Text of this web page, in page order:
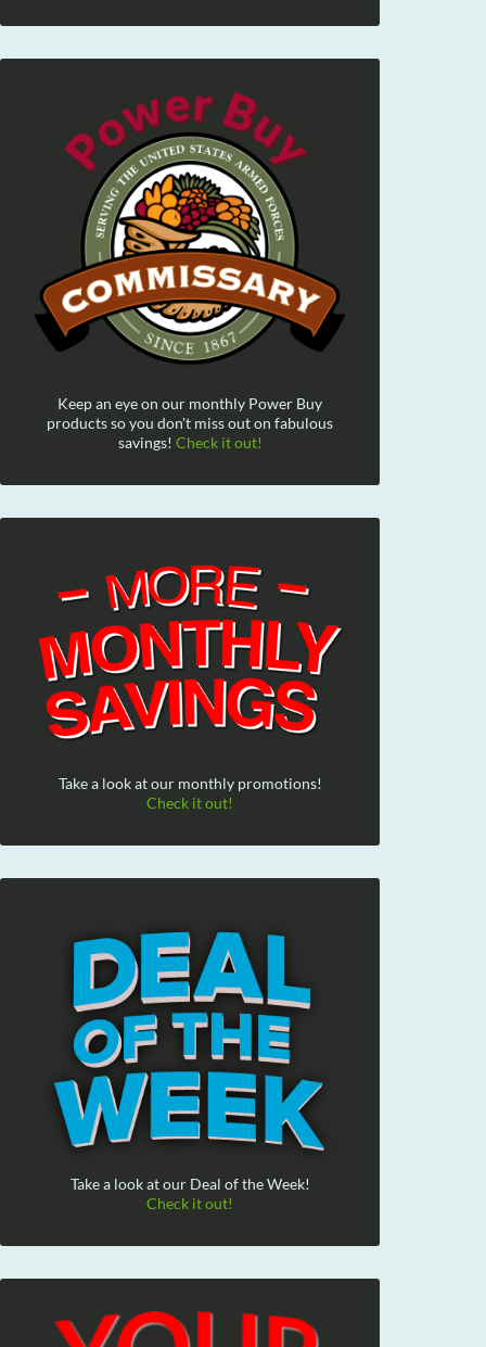
Keep an eye on our monthly Power Buy
products so you don't miss out on fabulous
savings! Check it out!
Take a look at our monthly promotions!
Check it out!
Take a look at our Deal of the Week!
Check it out!